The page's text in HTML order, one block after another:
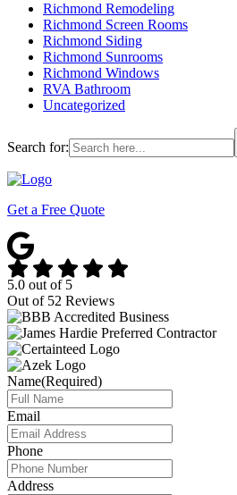
Richmond Remodeling
Richmond Screen Rooms
Richmond Siding
Richmond Sunrooms
Richmond Windows
RVA Bathroom
Uncategorized
Search for:
Get a Free Quote
5.0 out of 5
Out of 52 Reviews
Name(Required)
Email
Phone
Address